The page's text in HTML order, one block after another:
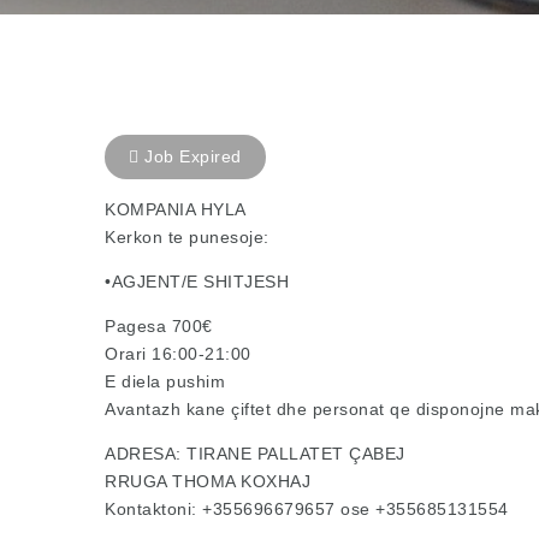
Job Expired
KOMPANIA HYLA
Kerkon te punesoje:
•AGJENT/E SHITJESH
Pagesa 700€
Orari 16:00-21:00
E diela pushim
Avantazh kane çiftet dhe personat qe disponojne
ADRESA: TIRANE PALLATET ÇABEJ
RRUGA THOMA KOXHAJ
Kontaktoni: +355696679657 ose +355685131554